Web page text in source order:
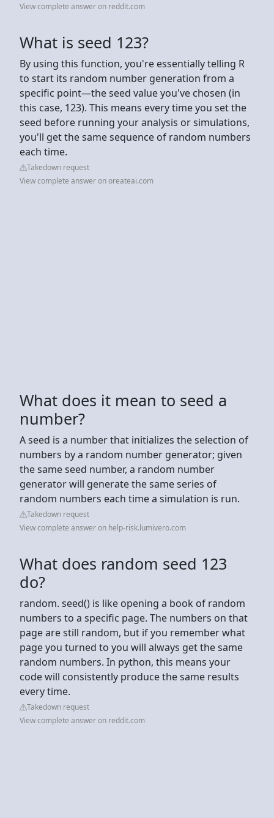
View complete answer on reddit.com
What is seed 123?
By using this function, you're essentially telling R
to start its random number generation from a
specific point—the seed value you've chosen (in
this case, 123). This means every time you set the
seed before running your analysis or simulations,
you'll get the same sequence of random numbers
each time.
Takedown request
View complete answer on oreateai.com
What does it mean to seed a
number?
A seed is a number that initializes the selection of
numbers by a random number generator; given
the same seed number, a random number
generator will generate the same series of
random numbers each time a simulation is run.
Takedown request
View complete answer on help-risk.lumivero.com
What does random seed 123
do?
random. seed() is like opening a book of random
numbers to a specific page. The numbers on that
page are still random, but if you remember what
page you turned to you will always get the same
random numbers. In python, this means your
code will consistently produce the same results
every time.
Takedown request
View complete answer on reddit.com